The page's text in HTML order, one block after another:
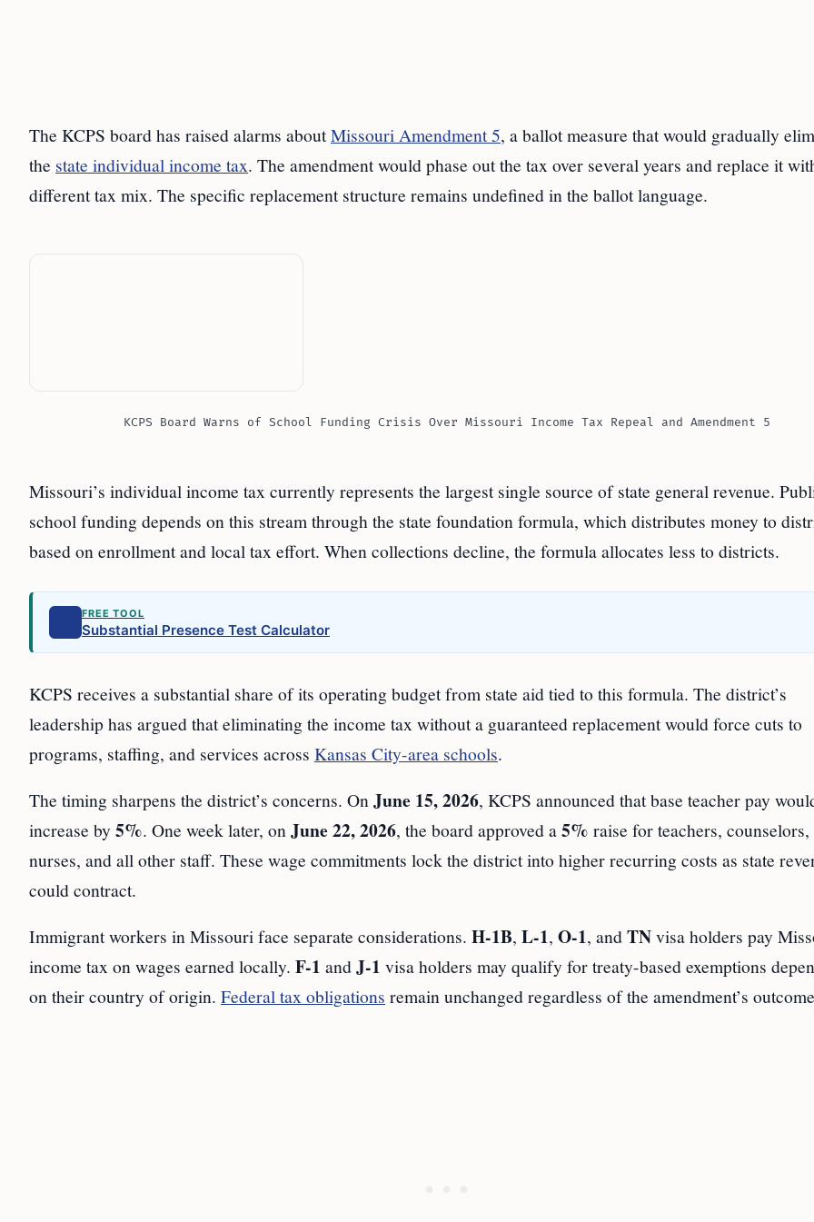
The KCPS board has raised alarms aboutMissouri Amendment 5, a ballot measure that would gradually
the state individual income tax. The amendment would phase out the tax over several years and replace it
different tax mix. The specific replacement structure remains undefined in the ballot language.
KCPS Board Warns of School Funding Crisis Over Missouri Income Tax Repeal and Amendment 5
Missouri’s individual income tax currently represents the largest single source of state general revenue.
school funding depends on this stream through the state foundation formula, which distributes money to
based on enrollment and local tax effort. When collections decline, the formula allocates less to districts.
FREE TOOL
Substantial Presence Test Calculator
KCPS receives a substantial share of its operating budget from state aid tied to this formula. The district’s
leadership has argued that eliminating the income tax without a guaranteed replacement would force cuts to
programs, staffing, and services across Kansas City-area schools.
The timing sharpens the district’s concerns. On June 15, 2026, KCPS announced that base teacher pay
increase by 5%. One week later, on June 22, 2026, the board approved a5% raise for teachers, counselors,
nurses, and all other staff. These wage commitments lock the district into higher recurring costs as state
could contract.
Immigrant workers in Missouri face separate considerations. H-1B, L-1, O-1, andTNvisa holders pay
income tax on wages earned locally. F-1 andJ-1 visa holders may qualify for treaty-based exemptions
on their country of origin. Federal tax obligations remain unchanged regardless of the amendment’s